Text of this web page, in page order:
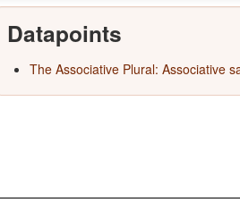
Datapoints
The Associative Plural: Associative